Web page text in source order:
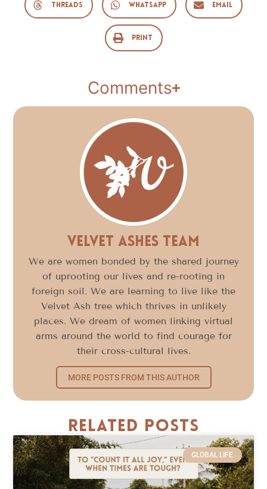
Threads WhatsApp Email
Print
Comments
Velvet Ashes Team
We are women bonded by the shared journey
of uprooting our lives and re-rooting in
foreign soil. We are learning to live like the
Velvet Ash tree which thrives in unlikely
places. We dream of women linking virtual
arms around the world to find courage for
their cross-cultural lives.
MORE POSTS FROM THIS AUTHOR
Related Posts
GLOBAL LIFE